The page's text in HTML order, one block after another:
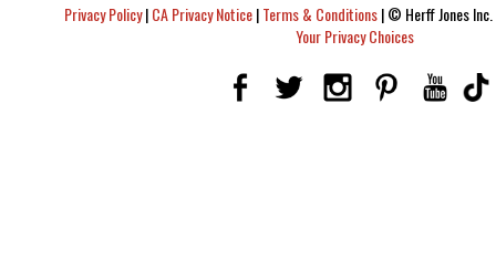
Privacy Policy|CA Privacy Notice|Terms & Conditions|© Herff Jones
Your Privacy Choices